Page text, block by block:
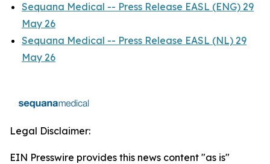
Sequana Medical -- Press Release EASL (ENG) 29
May 26
Sequana Medical -- Press Release EASL (NL) 29
May 26
Legal Disclaimer:
EIN Presswire provides this news content "as is"